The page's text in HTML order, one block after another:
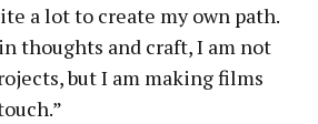
a lot to create my own path.
thoughts and craft, I am not
but I am making films